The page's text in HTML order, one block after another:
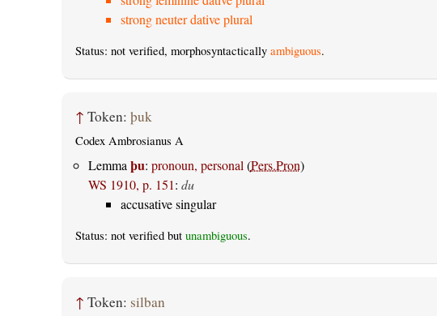
strong neuter dative plural
Status: not verified, morphosyntactically ambiguous.
↑ Token: þuk
Codex Ambrosianus A
Lemma þu: pronoun, personal (Pers.Pron)
WS 1910, p. 151: du
accusative singular
Status: not verified but unambiguous.
↑ Token: silban